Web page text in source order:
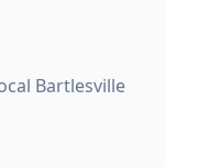
Bartlesville